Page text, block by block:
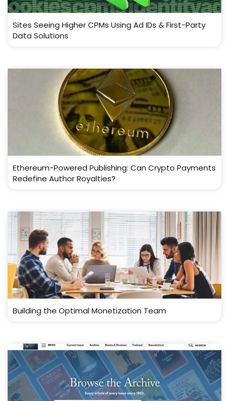
Sites Seeing Higher CPMs Using Ad IDs & First-Party
Data Solutions
Ethereum-Powered Publishing: Can Crypto Payments
Redefine Author Royalties?
Building the Optimal Monetization Team